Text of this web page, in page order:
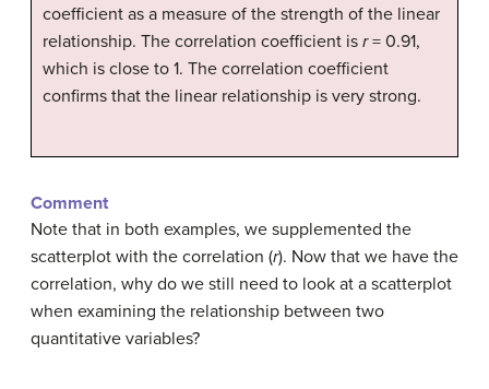
coefficient as a measure of the strength of the linear
relationship. The correlation coefficient is r= 0.91,
which is close to 1. The correlation coefficient
confirms that the linear relationship is very strong.
Comment
Note that in both examples, we supplemented the
scatterplot with the correlation (r). Now that we have the
correlation, why do we still need to look at a scatterplot
when examining the relationship between two
quantitative variables?